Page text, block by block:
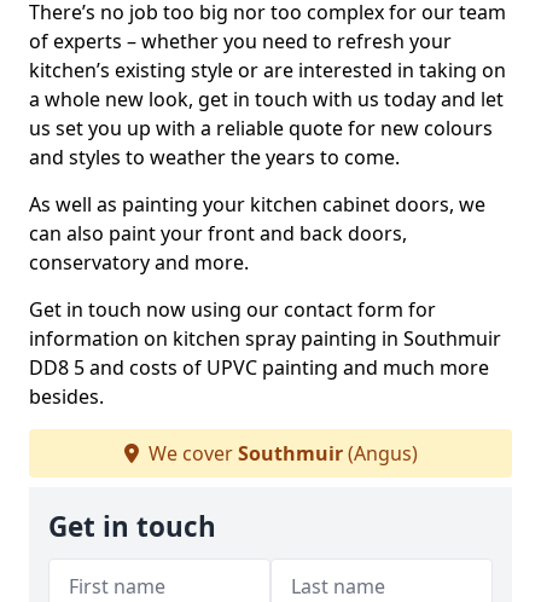
There’s no job too big nor too complex for our team
of experts – whether you need to refresh your
kitchen’s existing style or are interested in taking on
a whole new look, get in touch with us today and let
us set you up with a reliable quote for new colours
and styles to weather the years to come.
As well as painting your kitchen cabinet doors, we
can also paint your front and back doors,
conservatory and more.
Get in touch now using our contact form for
information on kitchen spray painting in Southmuir
DD8 5 and costs of UPVC painting and much more
besides.
We coverSouthmuir(Angus)
Get in touch